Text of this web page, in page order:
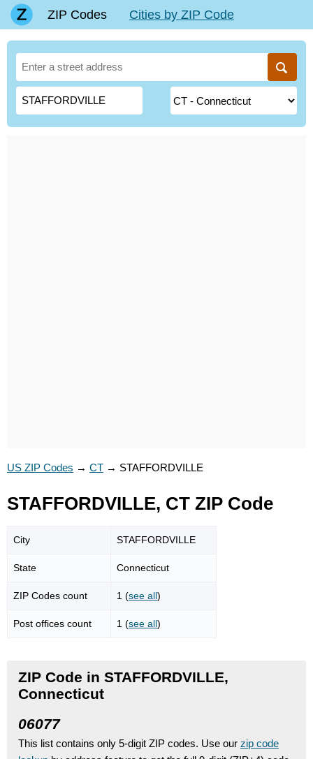
ZIP Codes Cities by ZIP Code
US ZIP Codes → CT → STAFFORDVILLE
STAFFORDVILLE, CT ZIP Code
City STAFFORDVILLE
State Connecticut
ZIP Codes count 1 (see all)
Post offices count 1 (see all)
ZIP Code in STAFFORDVILLE,
Connecticut
06077
This list contains only 5-digit ZIP codes. Use our zip code